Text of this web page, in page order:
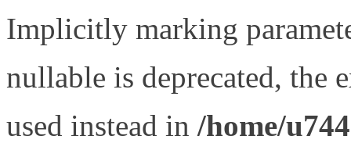
Implicitly marking
nullable is deprecated, the
used instead in /home/